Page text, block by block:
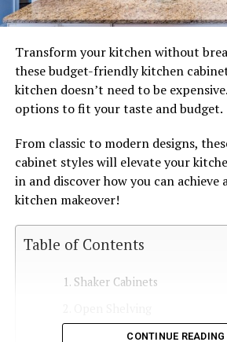
Transform your kitchen without
these budget-friendly kitchen
kitchen doesn’t need to be
options to fit your taste and budget.
From classic to modern designs,
cabinet styles will elevate your
in and discover how you can achieve
kitchen makeover!
Table of Contents
Shaker Cabinets
Laminate CabinetsCONTINUE READING